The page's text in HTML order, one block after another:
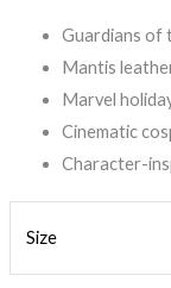
Guardians of
Mantis
Marvel
Cinematic
Character-
Size